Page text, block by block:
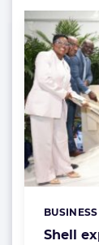
Shell